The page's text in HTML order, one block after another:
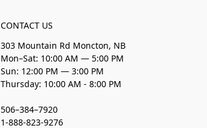
CONTACT US
303 Mountain Rd Moncton, NB
Mon–Sat: 10:00 AM — 5:00 PM
Sun: 12:00 PM — 3:00 PM
Thursday: 10:00 AM - 8:00 PM
506–384–7920
1-888-823-9276